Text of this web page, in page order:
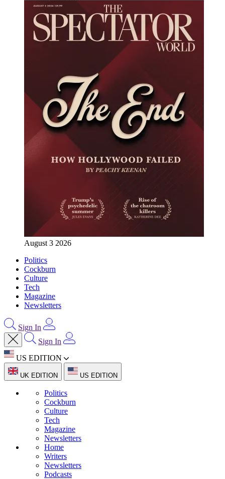
August 3 2026
Politics
Cockburn
Culture
Tech
Magazine
Newsletters
Sign In
Sign In
US EDITION
UK EDITION US EDITION
Politics
Cockburn
Culture
Tech
Magazine
Newsletters
Home
Writers
Newsletters
Podcasts